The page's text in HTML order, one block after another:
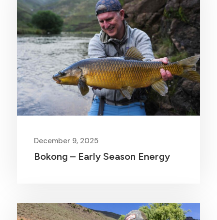
December 9, 2025
Bokong – Early Season Energy